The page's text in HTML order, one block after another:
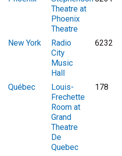
Theatre at
Phoenix
Theatre
New York
Radio
City
Music
Hall
6232
Québec
Louis-
Frechette
Room at
Grand
Theatre
De
Quebec
178